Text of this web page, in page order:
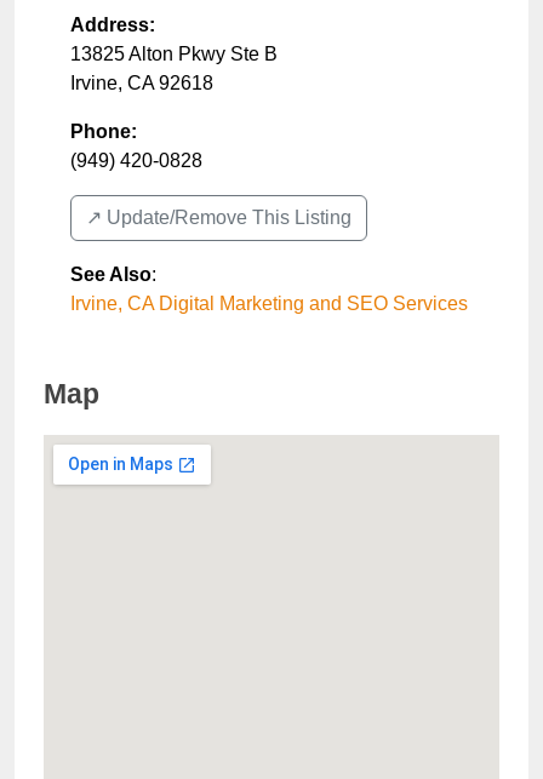
Address:
13825 Alton Pkwy Ste B
Irvine, CA 92618
Phone:
(949) 420-0828
↗️ Update/Remove This Listing
See Also:
Irvine, CA Digital Marketing and SEO Services
Map